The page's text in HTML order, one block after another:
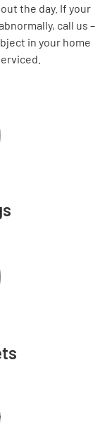
the day. If your
call us –
in your home